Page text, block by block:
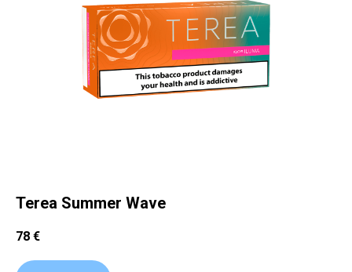
Terea Summer Wave
78 €